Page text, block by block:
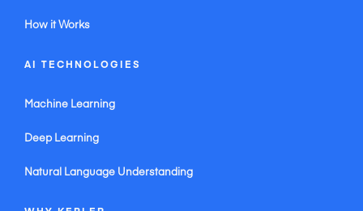
How it Works
AI TECHNOLOGIES
Machine Learning
Deep Learning
Natural Language Understanding